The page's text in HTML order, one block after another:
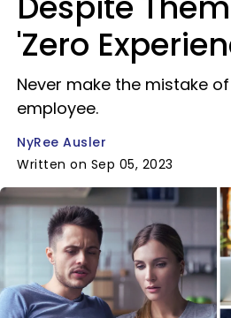
'Zero
Never make the mistake
employee.
NyRee Ausler
Written on Sep 05, 2023